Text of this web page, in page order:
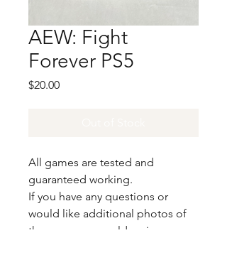
AEW: Fight
Forever PS5
$20.00Price
All games are tested and
guaranteed working.
If you have any questions or
would like additional photos of
the copy you would recieve